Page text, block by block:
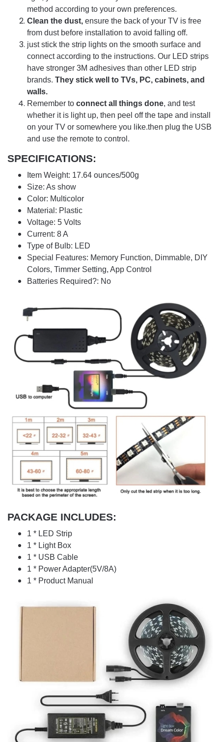
method according to your own preferences.
Clean the dust, ensure the back of your TV is free
from dust before installation to avoid falling off.
just stick the strip lights on the smooth surface and
connect according to the instructions. Our LED strips
have stronger 3M adhesives than other LED strip
brands. They stick well to TVs, PC, cabinets, and
walls.
Remember to connect all things done, and test
whether it is light up, then peel off the tape and install
on your TV or somewhere you like.then plug the USB
and use the remote to control.
SPECIFICATIONS:
Item Weight: 17.64 ounces/500g
Size: As show
Color: Multicolor
Material: Plastic
Voltage: 5 Volts
Current: 8 A
Type of Bulb: LED
Special Features: Memory Function, Dimmable, DIY
Colors, Timmer Setting, App Control
Batteries Required?: No
PACKAGE INCLUDES:
1 * LED Strip
1 * Light Box
1 * USB Cable
1 * Power Adapter(5V/8A)
1 * Product Manual